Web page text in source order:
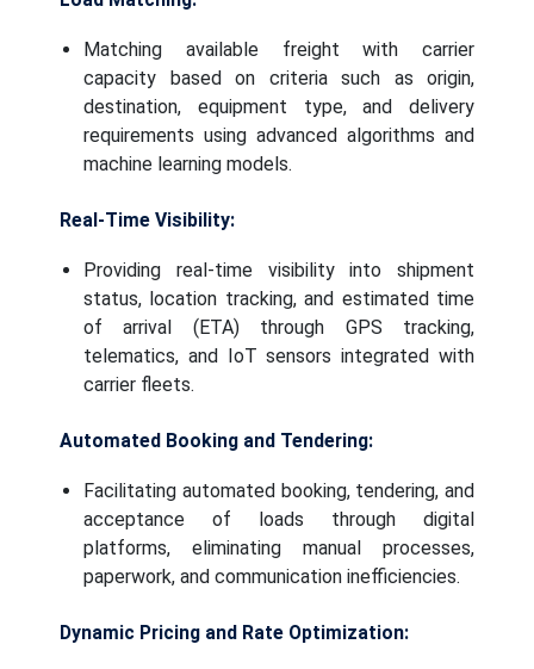
Matching available freight with carrier
capacity based on criteria such as origin,
destination, equipment type, and delivery
requirements using advanced algorithms and
machine learning models.
Real-Time Visibility:
Providing real-time visibility into shipment
status, location tracking, and estimated time
of arrival (ETA) through GPS tracking,
telematics, and IoT sensors integrated with
carrier fleets.
Automated Booking and Tendering:
Facilitating automated booking, tendering, and
acceptance of loads through digital
platforms, eliminating manual processes,
paperwork, and communication inefficiencies.
Dynamic Pricing and Rate Optimization: